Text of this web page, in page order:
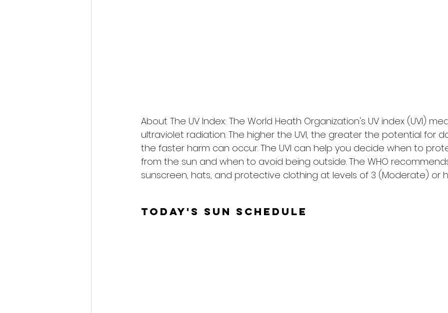
About The UV Index: The World Heath Organization's UV index (UVI)
ultraviolet radiation. The higher the UVI, the greater the potential for
the faster harm can occur. The UVI can help you decide when to
from the sun and when to avoid being outside. The WHO
sunscreen, hats, and protective clothing at levels of 3 (Moderate) or
Today's Sun Schedule